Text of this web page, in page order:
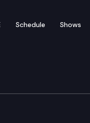
Schedule Shows